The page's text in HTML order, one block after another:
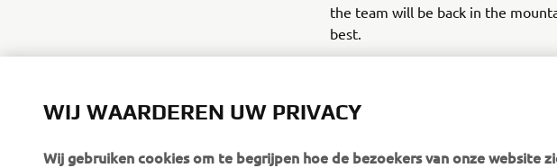
the team will be back in the
best.
WIJ WAARDEREN UW PRIVACY
Wij gebruiken cookies om te begrijpen hoe de bezoekers van onze website